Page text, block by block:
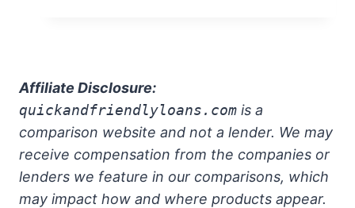
Affiliate Disclosure:
quickandfriendlyloans.com is a
comparison website and not a lender. We may
receive compensation from the companies or
lenders we feature in our comparisons, which
may impact how and where products appear.